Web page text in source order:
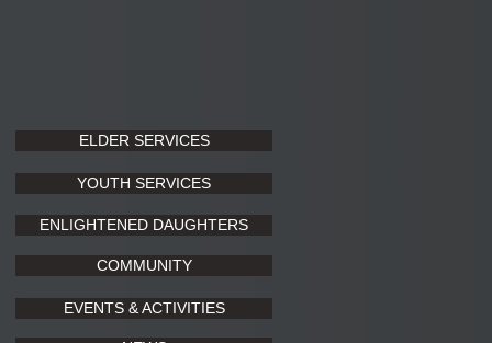
ELDER SERVICES
YOUTH SERVICES
ENLIGHTENED DAUGHTERS
COMMUNITY
EVENTS & ACTIVITIES